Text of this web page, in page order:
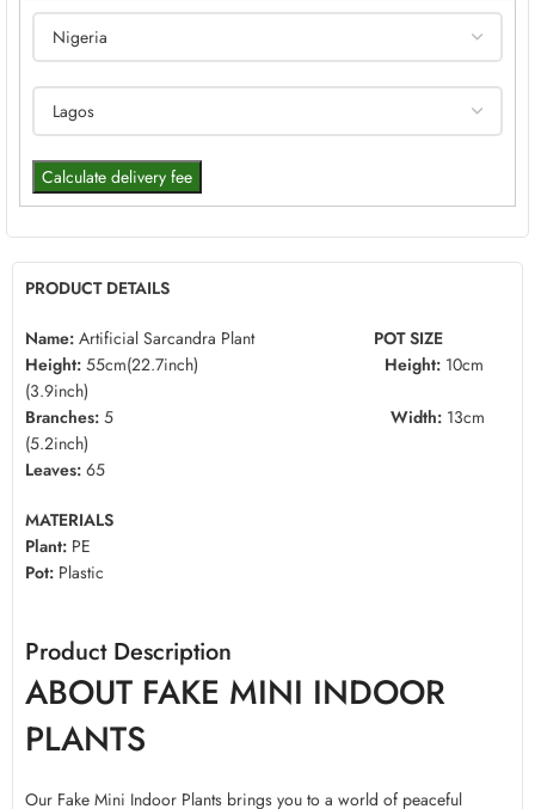
Calculate delivery fee
PRODUCT DETAILS
Name: Artificial Sarcandra Plant POT SIZE
Height: 55cm(22.7inch) Height: 10cm
(3.9inch)
Branches: 5 Width: 13cm
(5.2inch)
Leaves: 65
MATERIALS
Plant: PE
Pot: Plastic
Product Description
ABOUT FAKE MINI INDOOR
PLANTS
Our Fake Mini Indoor Plants brings you to a world of peaceful